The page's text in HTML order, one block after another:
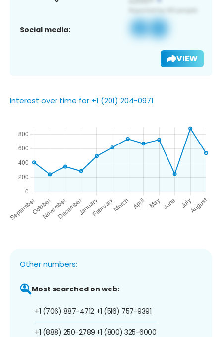
Social media:
VIEW
Interest over time for +1 (201) 204-0971
Other numbers:
Most searched on web:
+1 (706) 887-4712
+1 (888) 250-2789
+1 (516) 757-9391
+1 (800) 325-6000